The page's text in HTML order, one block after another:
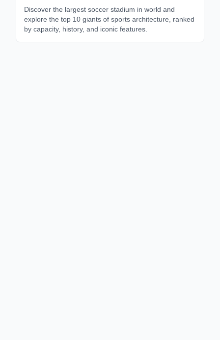
Discover the largest soccer stadium in world and
explore the top 10 giants of sports architecture, ranked
by capacity, history, and iconic features.